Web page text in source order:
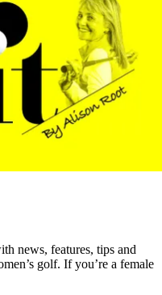
news, features, tips and
golf. If you’re a female